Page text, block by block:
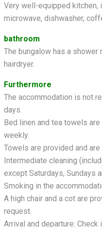
Very well-equipped kitchen,
microwave, dishwasher,
bathroom
The bungalow has a shower
hairdryer.
Furthermore
The accommodation is not
days.
Bed linen and tea towels
weekly.
Towels are provided and are
Intermediate cleaning
except Saturdays, Sundays
Smoking in the
A high chair and a cot are
request.
Arrival and departure: